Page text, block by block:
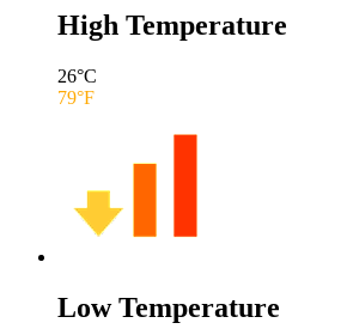
High Temperature
26°C
79°F
Low Temperature